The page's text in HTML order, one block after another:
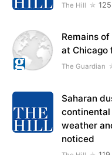
The Hill 125
Remains
at Chicago
The Guardian
Saharan
continental
weather
noticed